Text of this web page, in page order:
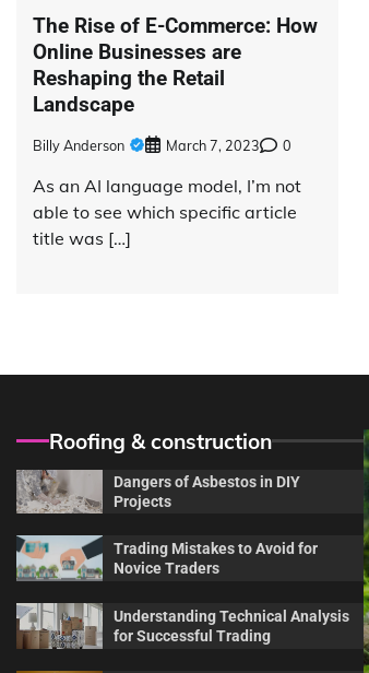
The Rise of E-Commerce: How
Online Businesses are
Reshaping the Retail
Landscape
Billy Anderson March 7, 2023 0
As an AI language model, I’m not
able to see which specific article
title was […]
Roofing & construction
Dangers of Asbestos in DIY
Projects
Trading Mistakes to Avoid for
Novice Traders
Understanding Technical Analysis
for Successful Trading